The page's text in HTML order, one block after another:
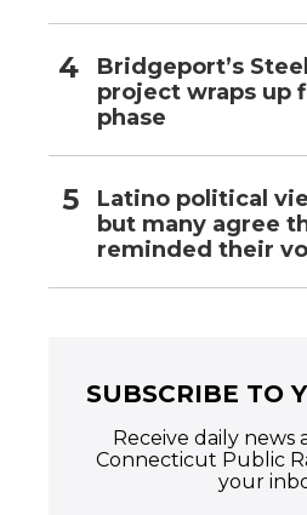
Bridgeport’s
project wraps up
phase
Latino political
but many agree
reminded their
SUBSCRIBE TO
Receive daily news
Connecticut Public
your